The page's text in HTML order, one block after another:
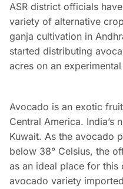
ASR district officials
variety of alternative
ganja cultivation in
started distributing
acres on an
Avocado is an exotic
Central America. India’s
Kuwait. As the avocado
below 38° Celsius, the
as an ideal place for this
avocado variety